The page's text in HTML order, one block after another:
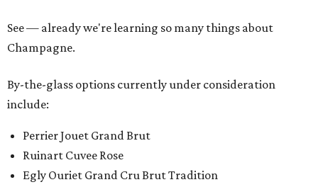
See — already we're learning so many things about
Champagne.
By-the-glass options currently under consideration
include:
Perrier Jouet Grand Brut
Ruinart Cuvee Rose
Egly Ouriet Grand Cru Brut Tradition